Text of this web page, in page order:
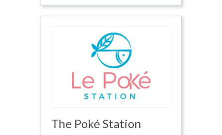
The Poké Station